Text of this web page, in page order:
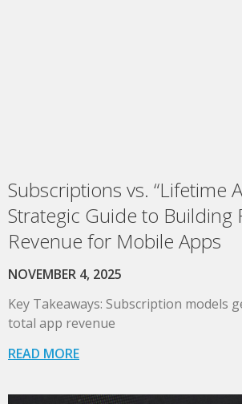
Subscriptions vs. “Lifetime
Strategic Guide to Building
Revenue for Mobile Apps
NOVEMBER 4, 2025
Key Takeaways: Subscription models
total app revenue
READ MORE